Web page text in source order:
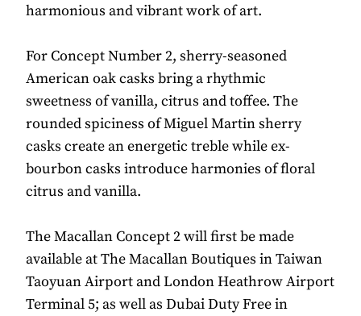
harmonious and vibrant work of art.
For Concept Number 2, sherry-seasoned
American oak casks bring a rhythmic
sweetness of vanilla, citrus and toffee. The
rounded spiciness of Miguel Martin sherry
casks create an energetic treble while ex-
bourbon casks introduce harmonies of floral
citrus and vanilla.
The Macallan Concept 2 will first be made
available at The Macallan Boutiques in Taiwan
Taoyuan Airport and London Heathrow Airport
Terminal 5; as well as Dubai Duty Free in